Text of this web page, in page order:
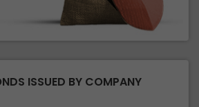
ISSUED BY COMPANY